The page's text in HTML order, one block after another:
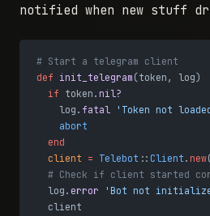
notified when new stuff
# Start a telegram client
def init_telegram (token, log)
  if
token. nil?
    log.
fatal 'Token not
    abort
  end
  client
= Telebot :: Client . new
# Check if client started
  log.
error 'Bot not
  client